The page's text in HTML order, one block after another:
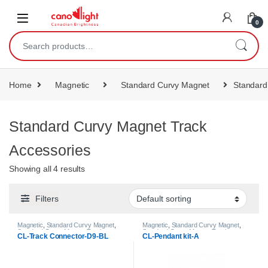
0
Home Magnetic Standard Curvy Magnet
Standard Curvy Magnet Track
Accessories
Showing all 4 results
Filters
Magnetic Standard Curvy Magnet,
Standard Curvy Magnet Track
Accessories
CL-Track Connector-D9-BL
Magnetic Standard Curvy Magnet,
Standard Curvy Magnet Track
Accessories,Standard Magnet
CL-Pendant kit-A